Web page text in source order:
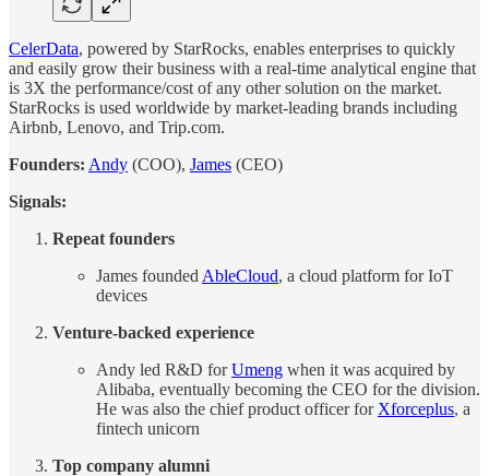
CelerData, powered by StarRocks, enables enterprises to quickly
and easily grow their business with a real-time analytical engine that
is 3X the performance/cost of any other solution on the market.
StarRocks is used worldwide by market-leading brands including
Airbnb, Lenovo, and Trip.com.
Founders: Andy (COO), James (CEO)
Signals:
Repeat founders
James founded AbleCloud, a cloud platform for IoT
devices
Venture-backed experience
Andy led R&D forUmeng when it was acquired by
Alibaba, eventually becoming the CEO for the division.
He was also the chief product officer for Xforceplus, a
fintech unicorn
Top company alumni